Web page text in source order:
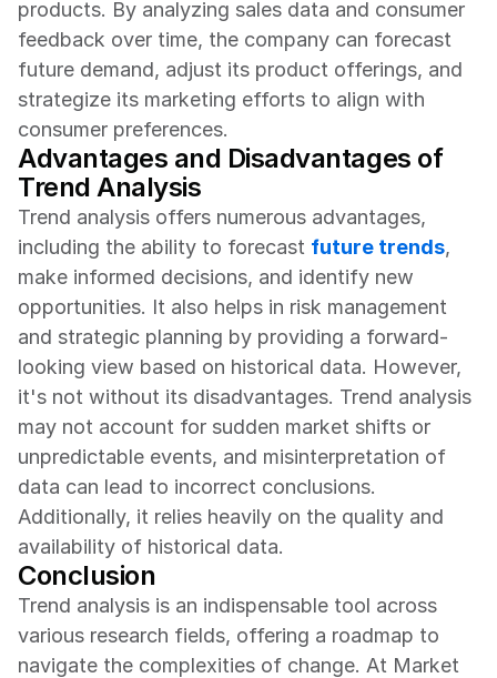
products. By analyzing sales data and consumer
feedback over time, the company can forecast
future demand, adjust its product offerings, and
strategize its marketing efforts to align with
consumer preferences.
Advantages and Disadvantages of
Trend Analysis
Trend analysis offers numerous advantages,
including the ability to forecast future trends,
make informed decisions, and identify new
opportunities. It also helps in risk management
and strategic planning by providing a forward-
looking view based on historical data. However,
it's not without its disadvantages. Trend analysis
may not account for sudden market shifts or
unpredictable events, and misinterpretation of
data can lead to incorrect conclusions.
Additionally, it relies heavily on the quality and
availability of historical data.
Conclusion
Trend analysis is an indispensable tool across
various research fields, offering a roadmap to
navigate the complexities of change. At Market